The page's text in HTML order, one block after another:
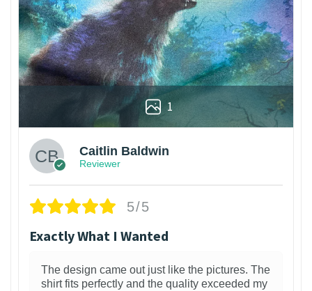
1
Caitlin Baldwin
Reviewer
5/5
Exactly What I Wanted
The design came out just like the pictures. The
shirt fits perfectly and the quality exceeded my